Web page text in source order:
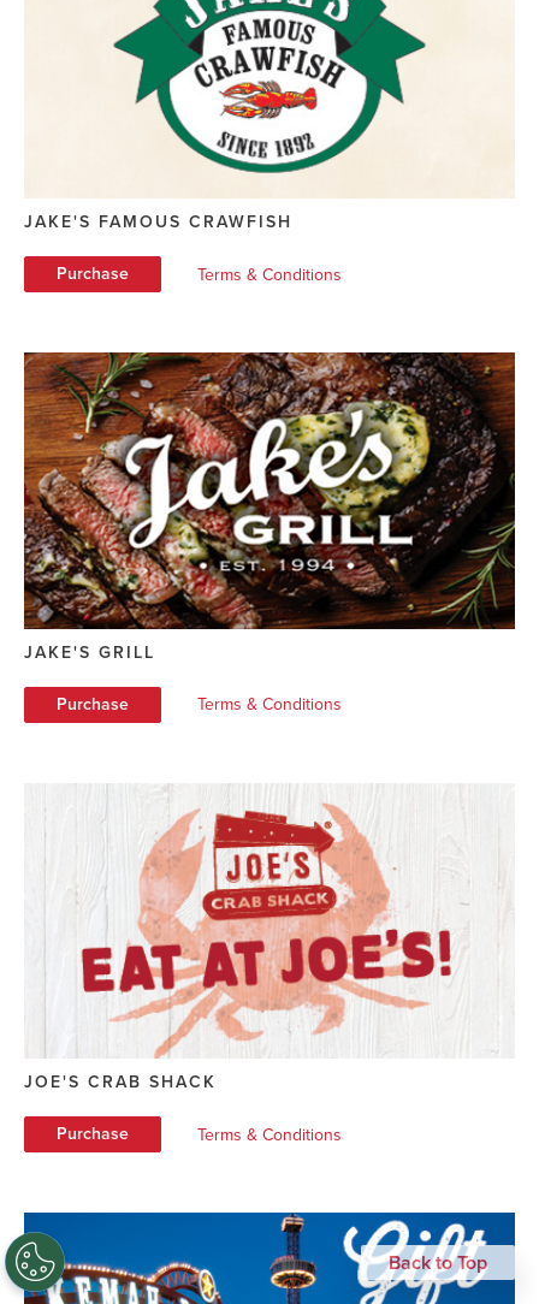
JAKE'S FAMOUS CRAWFISH
Purchase Terms & Conditions
JAKE'S GRILL
Purchase Terms & Conditions
JOE'S CRAB SHACK
Purchase Terms & Conditions